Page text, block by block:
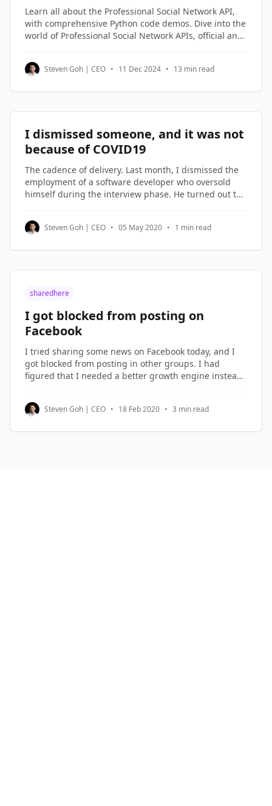
Learn all about the Professional Social Network API,
with comprehensive Python code demos. Dive into the
world of Professional Social Network APIs, official and
access and utilize Professional Social Network profile
data through Python code examples.
Steven Goh | CEO • 11 Dec 2024 • 13 min read
I dismissed someone, and it was not
because of COVID19
The cadence of delivery. Last month, I dismissed the
employment of a software developer who oversold
himself during the interview phase. He turned out to
company. Not being good enough is not a reason to
be dismissed. But not
Steven Goh | CEO • 05 May 2020 • 1 min read
sharedhere
I got blocked from posting on
Facebook
I tried sharing some news on Facebook today, and I
got blocked from posting in other groups. I had
figured that I needed a better growth engine instead
planning the new growth engine. Growth Hacking I
term what I do in
Steven Goh | CEO • 18 Feb 2020 • 3 min read